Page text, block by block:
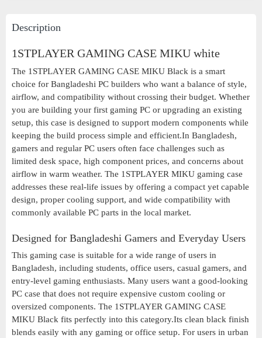
Description
1STPLAYER GAMING CASE MIKU white
The 1STPLAYER GAMING CASE MIKU Black is a smart
choice for Bangladeshi PC builders who want a balance of style,
airflow, and compatibility without crossing their budget. Whether
you are building your first gaming PC or upgrading an existing
setup, this case is designed to support modern components while
keeping the build process simple and efficient.In Bangladesh,
gamers and regular PC users often face challenges such as
limited desk space, high component prices, and concerns about
airflow in warm weather. The 1STPLAYER MIKU gaming case
addresses these real-life issues by offering a compact yet capable
design, proper cooling support, and wide compatibility with
commonly available PC parts in the local market.
Designed for Bangladeshi Gamers and Everyday Users
This gaming case is suitable for a wide range of users in
Bangladesh, including students, office users, casual gamers, and
entry-level gaming enthusiasts. Many users want a good-looking
PC case that does not require expensive custom cooling or
oversized components. The 1STPLAYER GAMING CASE
MIKU Black fits perfectly into this category.Its clean black finish
blends easily with any gaming or office setup. For users in urban